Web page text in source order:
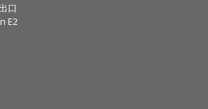
口
E2